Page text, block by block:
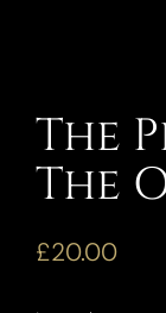
The
The
£20.00